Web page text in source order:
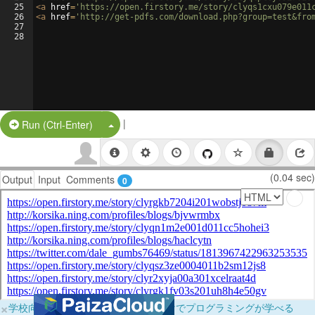
25
26
27
28
<a href= 'https://open.firstory.me/story/
<a href= 'http://get-pdfs.com/
Run (Ctrl-Enter) Split Button!
|
Output Input Comments 0 (0.04 sec)
×学校向けに無料提供中！ブラウザだけでプログラミングが学べる